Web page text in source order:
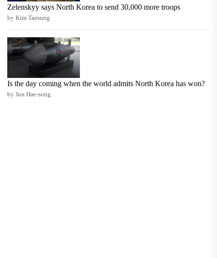
Zelenskyy says North Korea to send 30,000 more troops
by Kim Taesung
Is the day coming when the world admits North Korea has won?
by Jun Hae-song